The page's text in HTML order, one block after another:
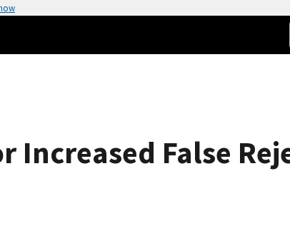
Increased False